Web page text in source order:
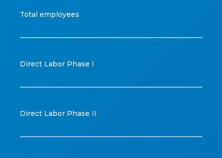
Total employees
Direct Labor Phase I
Direct Labor Phase II